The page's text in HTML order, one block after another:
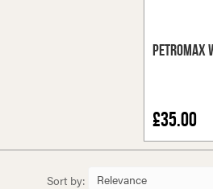
Petromax
£35.00
Sort by: